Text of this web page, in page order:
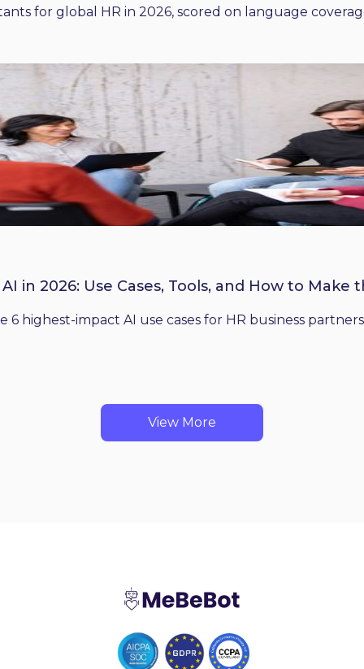
for global HR in 2026, scored on language
in 2026: Use Cases, Tools, and How to Make
6 highest-impact AI use cases for HR business
View More